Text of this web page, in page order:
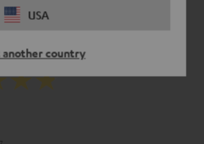
USA
another country